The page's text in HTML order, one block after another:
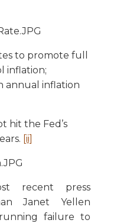
to promote full
inflation;
annual inflation
hit the Fed’s
[ii]
recent press
Janet Yellen
failure to